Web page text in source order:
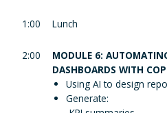
1:00 Lunch
2:00
MODULE 6:
DASHBOARDS WITH
Using AI to design
Generate: